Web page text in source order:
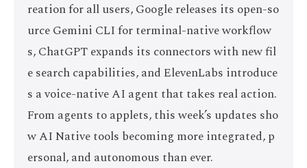
reation for all users, Google releases its open-so
urce Gemini CLI for terminal-native workflow
s, ChatGPT expands its connectors with new fil
e search capabilities, and ElevenLabs introduce
s a voice-native AI agent that takes real action.
From agents to applets, this week’s updates sho
w AI Native tools becoming more integrated, p
ersonal, and autonomous than ever.